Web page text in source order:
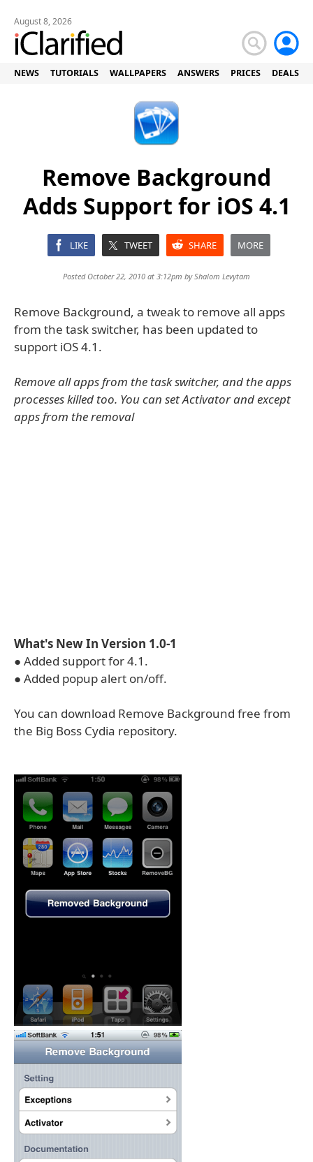
August 8, 2026
NEWS TUTORIALS WALLPAPERS ANSWERS PRICES DEALS
Remove Background
Adds Support for iOS 4.1
LIKE TWEET SHARE MORE
Posted October 22, 2010 at 3:12pm byShalom Levytam
Remove Background, a tweak to remove all apps
from the task switcher, has been updated to
support iOS 4.1.
Remove all apps from the task switcher, and the apps
processes killed too. You can set Activator and except
apps from the removal
What's New In Version 1.0-1
● Added support for 4.1.
● Added popup alert on/off.
You can download Remove Background free from
the Big Boss Cydia repository.